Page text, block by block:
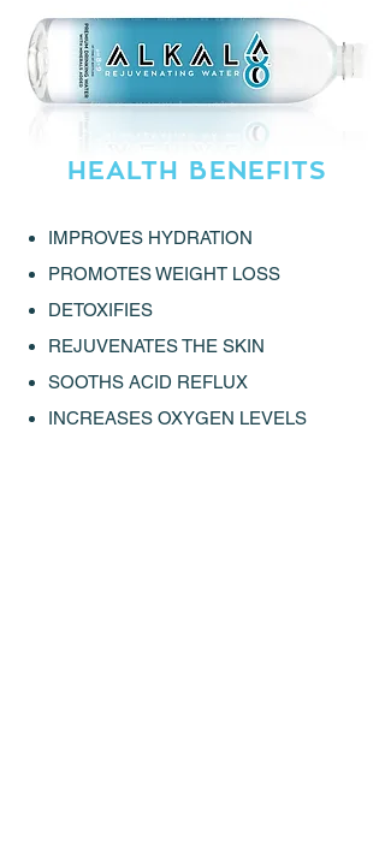
HEALTH BENEFITS
IMPROVES HYDRATION
PROMOTES WEIGHT LOSS
DETOXIFIES
REJUVENATES THE SKIN
SOOTHS ACID REFLUX
INCREASES OXYGEN LEVELS